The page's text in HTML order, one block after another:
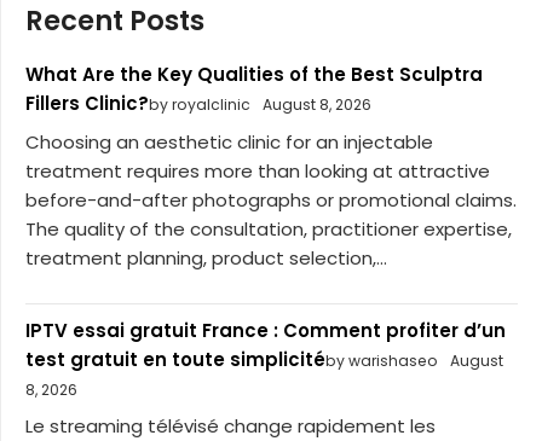
Recent Posts
What Are the Key Qualities of the Best Sculptra
Fillers Clinic?by royalclinic August 8, 2026
Choosing an aesthetic clinic for an injectable
treatment requires more than looking at attractive
before-and-after photographs or promotional claims.
The quality of the consultation, practitioner expertise,
treatment planning, product selection,...
IPTV essai gratuit France : Comment profiter d’un
test gratuit en toute simplicitéby warishaseo
August
8, 2026
Le streaming télévisé change rapidement les